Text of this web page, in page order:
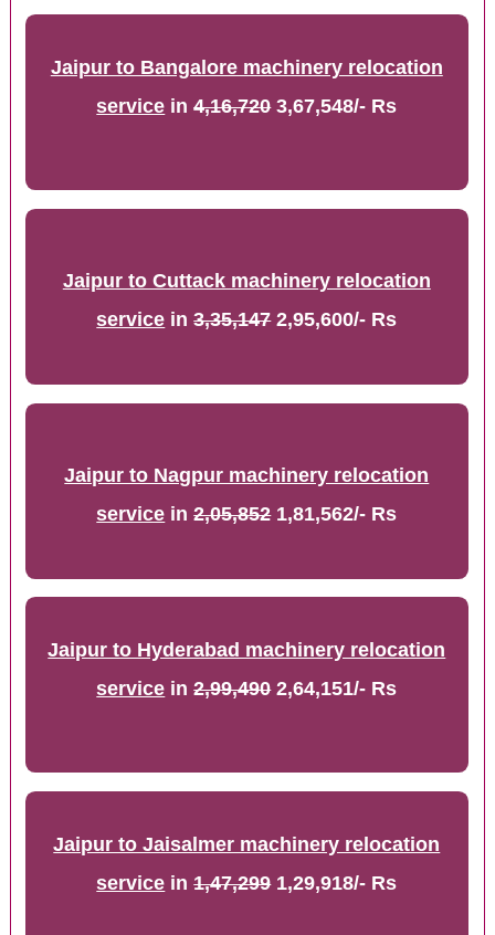
Jaipur to Bangalore machinery relocation
service in4,16,7203,67,548/- Rs
Jaipur to Cuttack machinery relocation
service in3,35,1472,95,600/- Rs
Jaipur to Nagpur machinery relocation
service in2,05,8521,81,562/- Rs
Jaipur to Hyderabad machinery relocation
service in2,99,4902,64,151/- Rs
Jaipur to Jaisalmer machinery relocation
service in1,47,2991,29,918/- Rs